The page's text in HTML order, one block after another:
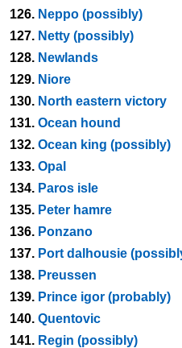
126. Neppo (possibly)
127. Netty (possibly)
128. Newlands
129. Niore
130. North eastern victory
131. Ocean hound
132. Ocean king (possibly)
133. Opal
134. Paros isle
135. Peter hamre
136. Ponzano
137. Port dalhousie
138. Preussen
139. Prince igor (probably)
140. Quentovic
141. Regin (possibly)